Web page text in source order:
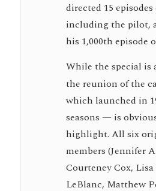
directed 15
including the pilot,
his 1,000th episode
While the special is
the reunion of the
which launched in
seasons — is
highlight. All six
members (Jennifer
Courteney Cox,
LeBlanc, Matthew